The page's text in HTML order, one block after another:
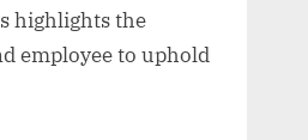
highlights the
employee to uphold